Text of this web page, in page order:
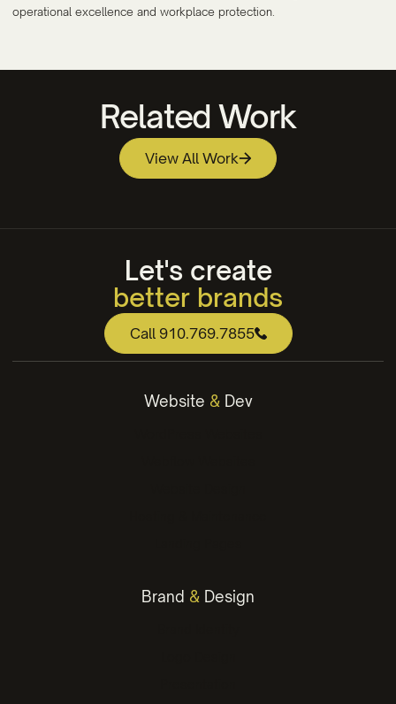
operational excellence and workplace protection.
Related Work
View All Work
Beaufort County Community College
Let's create
better brands
web that works
engaging content
better brands
Call 910.769.7855
Website &Dev
Brand & Design